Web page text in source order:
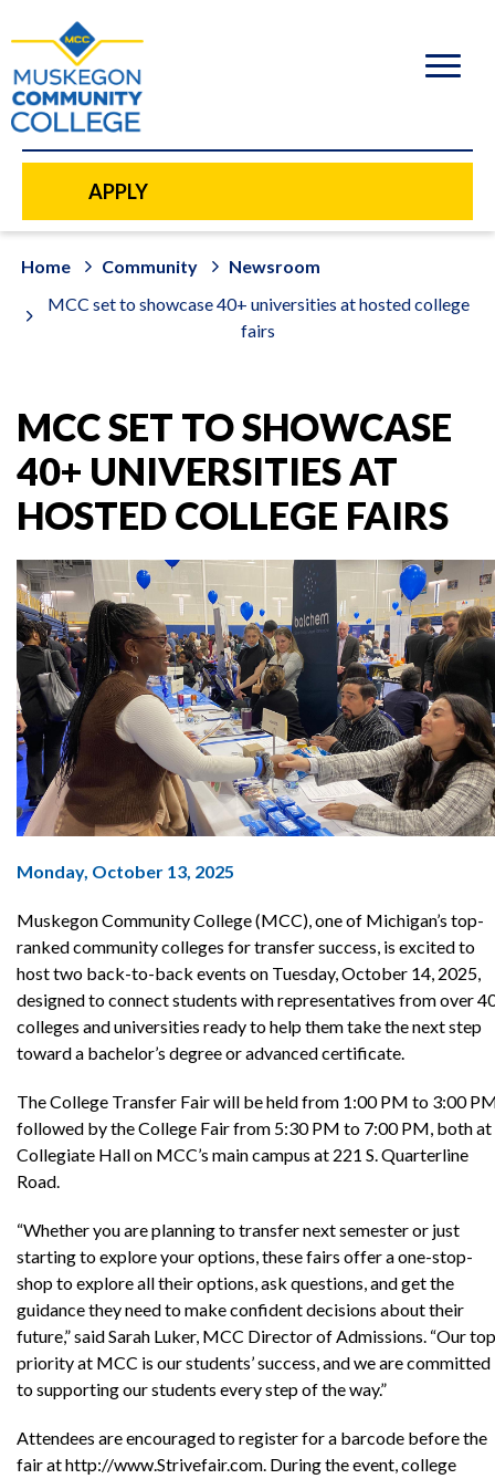
content
APPLY
Home Community
Newsroom
MCC set to showcase 40+ universities at hosted college
fairs
MCC SET TO SHOWCASE
40+ UNIVERSITIES AT
HOSTED COLLEGE FAIRS
Monday, October 13, 2025
Muskegon Community College (MCC), one of Michigan’s top-
ranked community colleges for transfer success, is excited to
host two back-to-back events on Tuesday, October 14, 2025,
designed to connect students with representatives from over
colleges and universities ready to help them take the next step
toward a bachelor’s degree or advanced certificate.
The College Transfer Fair will be held from 1:00 PM to 3:00
followed by the College Fair from 5:30 PM to 7:00 PM, both at
Collegiate Hall on MCC’s main campus at 221 S. Quarterline
Road.
“Whether you are planning to transfer next semester or just
starting to explore your options, these fairs offer a one-stop-
shop to explore all their options, ask questions, and get the
guidance they need to make confident decisions about their
future,” said Sarah Luker, MCC Director of Admissions. “Our top
priority at MCC is our students’ success, and we are committed
to supporting our students every step of the way.”
Attendees are encouraged to register for a barcode before the
fair at http://www.Strivefair.com. During the event, college